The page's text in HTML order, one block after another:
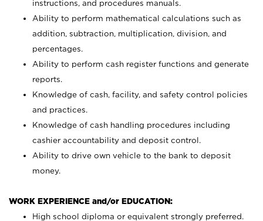
instructions, and procedures manuals.
Ability to perform mathematical calculations such as
addition, subtraction, multiplication, division, and
percentages.
Ability to perform cash register functions and generate
reports.
Knowledge of cash, facility, and safety control policies
and practices.
Knowledge of cash handling procedures including
cashier accountability and deposit control.
Ability to drive own vehicle to the bank to deposit
money.
WORK EXPERIENCE and/or EDUCATION:
High school diploma or equivalent strongly preferred.